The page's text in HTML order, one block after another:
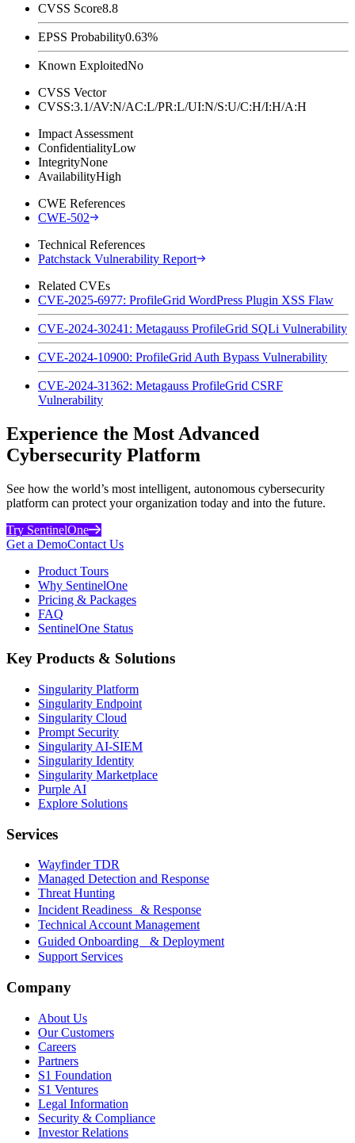
CVSS Score8.8
EPSS Probability0.63%
Known ExploitedNo
CVSS Vector
CVSS:3.1/AV:N/AC:L/PR:L/UI:N/S:U/C:H/I:H/A:H
Impact Assessment
ConfidentialityLow
IntegrityNone
AvailabilityHigh
CWE References
CWE-502
Technical References
Patchstack Vulnerability Report
Related CVEs
CVE-2025-6977: ProfileGrid WordPress Plugin XSS Flaw
CVE-2024-30241: Metagauss ProfileGrid SQLi Vulnerability
CVE-2024-10900: ProfileGrid Auth Bypass Vulnerability
CVE-2024-31362: Metagauss ProfileGrid CSRF
Vulnerability
Experience the Most Advanced
Cybersecurity Platform
See how the world’s most intelligent, autonomous cybersecurity
platform can protect your organization today and into the future.
Try SentinelOne
Get a DemoContact Us
Product Tours
Why SentinelOne
Pricing & Packages
FAQ
SentinelOne Status
Key Products & Solutions
Singularity Platform
Singularity Endpoint
Singularity Cloud
Prompt Security
Singularity AI-SIEM
Singularity Identity
Singularity Marketplace
Purple AI
Explore Solutions
Services
Wayfinder TDR
Managed Detection and Response
Threat Hunting
Incident Readiness & Response
Technical Account Management
Guided Onboarding & Deployment
Support Services
Company
About Us
Our Customers
Careers
Partners
S1 Foundation
S1 Ventures
Legal Information
Security & Compliance
Investor Relations